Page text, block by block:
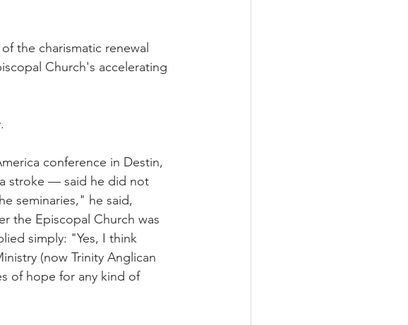
the charismatic renewal
Church's accelerating
conference in Destin,
stroke — said he did not
seminaries," he said,
the Episcopal Church was
simply: "Yes, I think
(now Trinity Anglican
of hope for any kind of